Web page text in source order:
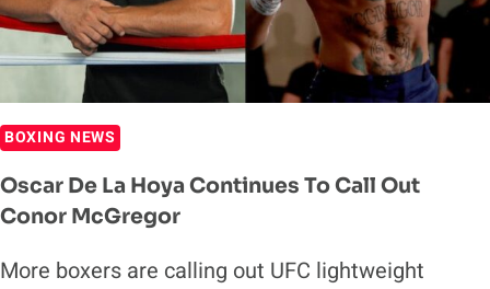
BOXING NEWS
Oscar De La Hoya Continues To Call Out
Conor McGregor
More boxers are calling out UFC lightweight